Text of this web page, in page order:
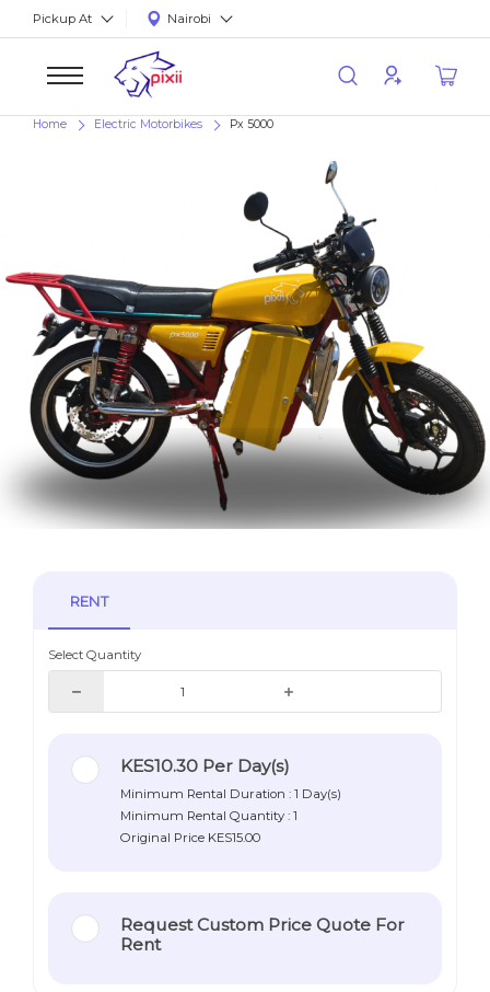
Pickup At Nairobi
Home Electric Motorbikes Px 5000
RENT
Select Quantity
KES10.30 Per Day(s)
Minimum Rental Duration : 1 Day(s)
Minimum Rental Quantity : 1
Original Price KES15.00
Request Custom Price Quote For
Rent